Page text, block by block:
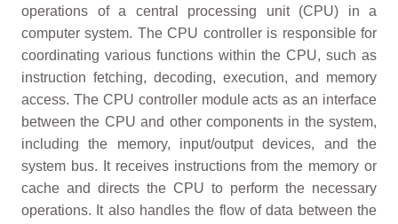
operations of a central processing unit (CPU) in a
computer system. The CPU controller is responsible for
coordinating various functions within the CPU, such as
instruction fetching, decoding, execution, and memory
access. The CPU controller module acts as an interface
between the CPU and other components in the system,
including the memory, input/output devices, and the
system bus. It receives instructions from the memory or
cache and directs the CPU to perform the necessary
operations. It also handles the flow of data between the